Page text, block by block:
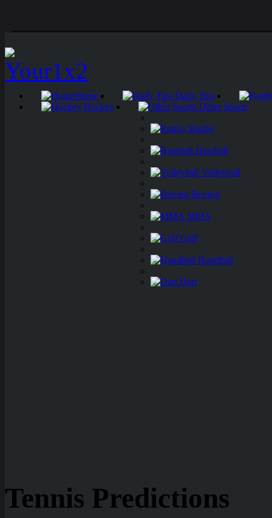
Home
Daily Tips
Hockey
Other Sports
Rugby
Baseball
Volleyball
Boxing
MMA
Golf
Handball
Dart
Tennis Predictions